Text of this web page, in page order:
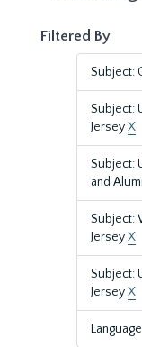
Filtered By
Subject:
Subject:
JerseyX
Subject:
and
Subject:
JerseyX
Subject:
JerseyX